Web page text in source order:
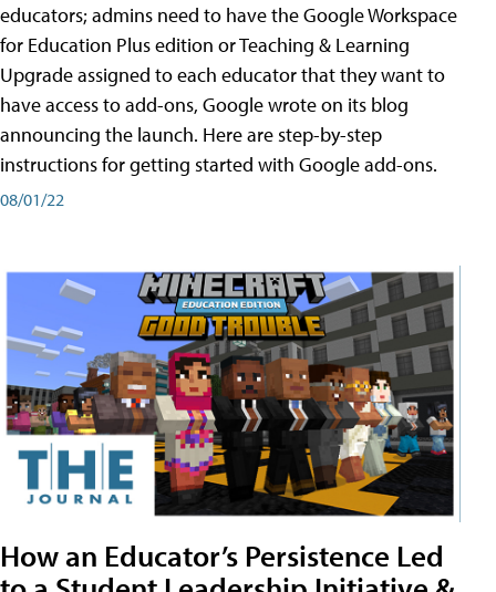
educators; admins need to have the Google Workspace
for Education Plus edition or Teaching & Learning
Upgrade assigned to each educator that they want to
have access to add-ons, Google wrote on its blog
announcing the launch. Here are step-by-step
instructions for getting started with Google add-ons.
08/01/22
How an Educator’s Persistence Led